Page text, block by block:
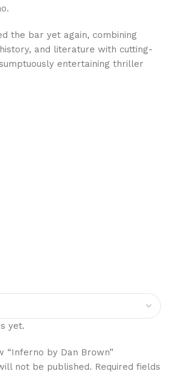
the bar yet again, combining
and literature with cutting-
entertaining thriller
yet.
“Inferno by Dan Brown”
not be published. Required fields